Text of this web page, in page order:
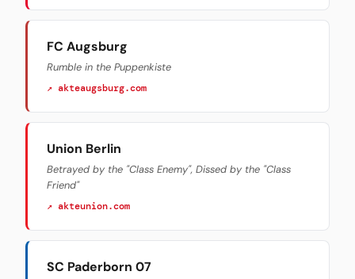
FC Augsburg
Rumble in the Puppenkiste
↗ akteaugsburg.com
Union Berlin
Betrayed by the "Class Enemy", Dissed by the "Class
Friend"
↗ akteunion.com
SC Paderborn 07